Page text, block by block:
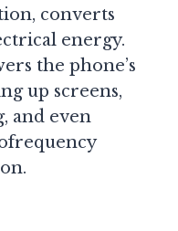
converts
energy.
the phone’s
up screens,
and even